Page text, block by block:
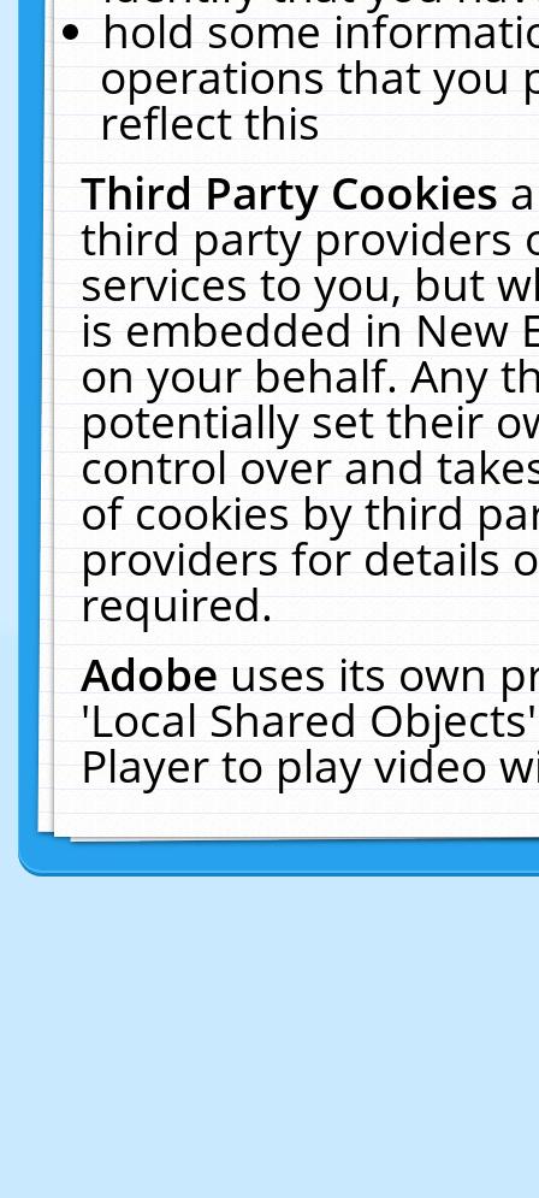
hold some
operations that you
reflect this
Third Party Cookies
third party providers
services to you, but
is embedded in New
on your behalf. Any
potentially set their
control over and
of cookies by third
providers for details
required.
Adobeuses its own
'Local Shared
Player to play video